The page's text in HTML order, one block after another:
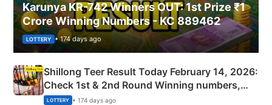
Karunya KR-742 Winners OUT: 1st Prize ₹1
Crore Winning Numbers - KC 889462
LOTTERY • 174 days ago
Shillong Teer Result Today February 14, 2026:
Check 1st & 2nd Round Winning numbers,
Shillong Teer Common Number & Result List
LOTTERY • 174 days ago